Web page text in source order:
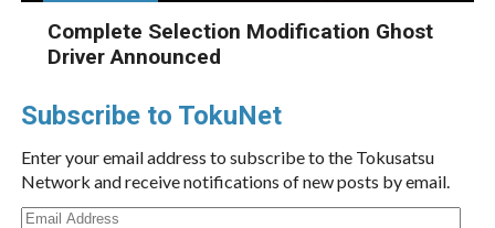
Complete Selection Modification Ghost
Driver Announced
Subscribe to TokuNet
Enter your email address to subscribe to the Tokusatsu
Network and receive notifications of new posts by email.
Email